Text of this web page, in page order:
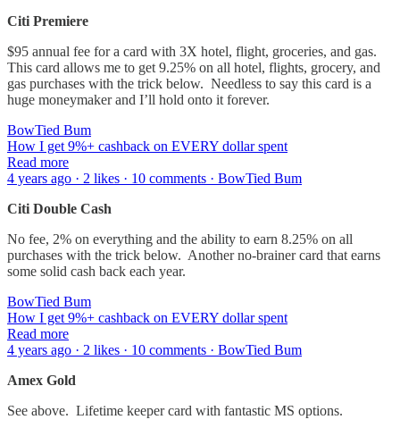
Citi Premiere
$95 annual fee for a card with 3X hotel, flight, groceries, and gas.
This card allows me to get 9.25% on all hotel, flights, grocery, and
gas purchases with the trick below. Needless to say this card is a
huge moneymaker and I’ll hold onto it forever.
BowTied Bum
How I get 9%+ cashback on EVERY dollar spent
Read more
4 years ago · 2 likes · 10 comments · BowTied Bum
Citi Double Cash
No fee, 2% on everything and the ability to earn 8.25% on all
purchases with the trick below. Another no-brainer card that earns
some solid cash back each year.
BowTied Bum
How I get 9%+ cashback on EVERY dollar spent
Read more
4 years ago · 2 likes · 10 comments · BowTied Bum
Amex Gold
See above. Lifetime keeper card with fantastic MS options.